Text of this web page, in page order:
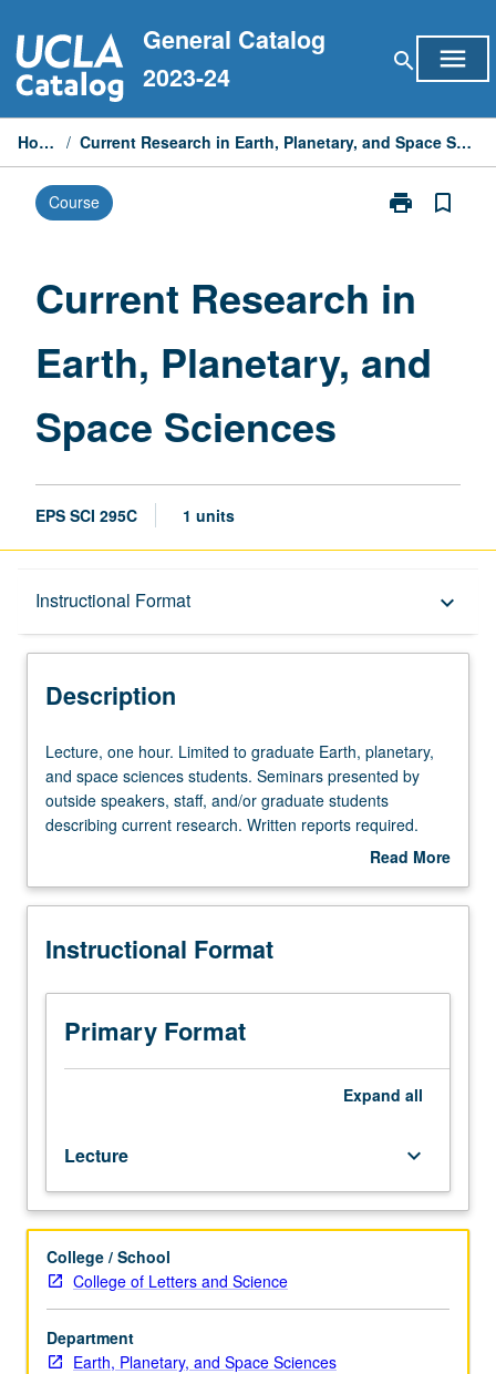
to
content
General Catalog
2023-24
search menu
Home / Current Research in Earth, Planetary, and Space Sciences
Course print
Print
Earth,
Space
bookmark_border
Current Research in
Earth, Planetary, and
Space Sciences
EPS SCI 295C 1 units
Instructional Format keyboard_arrow_down
Description
Description
Lecture,
one
hour.
Limited
Earth,
and
sciences
students.
Seminars
presented
staff,
and/or
graduate
students
describing
current
research.
Written
reports
Lecture, one hour. Limited to graduate Earth, planetary,
and space sciences students. Seminars presented by
outside speakers, staff, and/or graduate students
describing current research. Written reports required.
Read More
Description
Instructional Format
Primary Format
Expand all
Lecture keyboard_arrow_down
College / School
College of Letters and Science
Department
Earth, Planetary, and Space Sciences